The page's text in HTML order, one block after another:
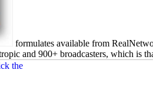
formulates available from
and 900+ broadcasters, which